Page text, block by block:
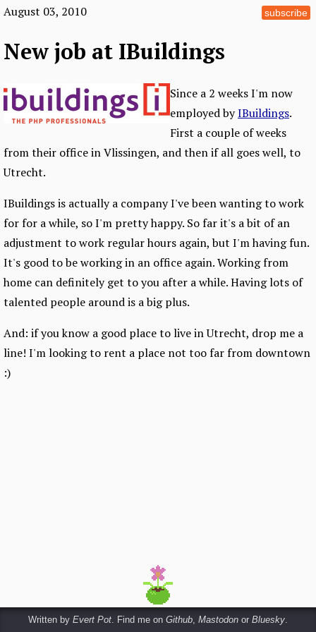
subscribe
August 03, 2010
New job at IBuildings
Since a 2 weeks I'm now
employed byIBuildings.
First a couple of weeks
from their office in Vlissingen, and then if all goes well, to
Utrecht.
IBuildings is actually a company I've been wanting to work
for for a while, so I'm pretty happy. So far it's a bit of an
adjustment to work regular hours again, but I'm having fun.
It's good to be working in an office again. Working from
home can definitely get to you after a while. Having lots of
talented people around is a big plus.
And: if you know a good place to live in Utrecht, drop me a
line! I'm looking to rent a place not too far from downtown
:)
Written by Evert Pot. Find me on Github, Mastodon or Bluesky.